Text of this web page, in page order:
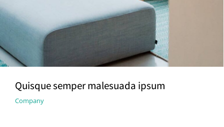
Quisque semper malesuada ipsum
Company